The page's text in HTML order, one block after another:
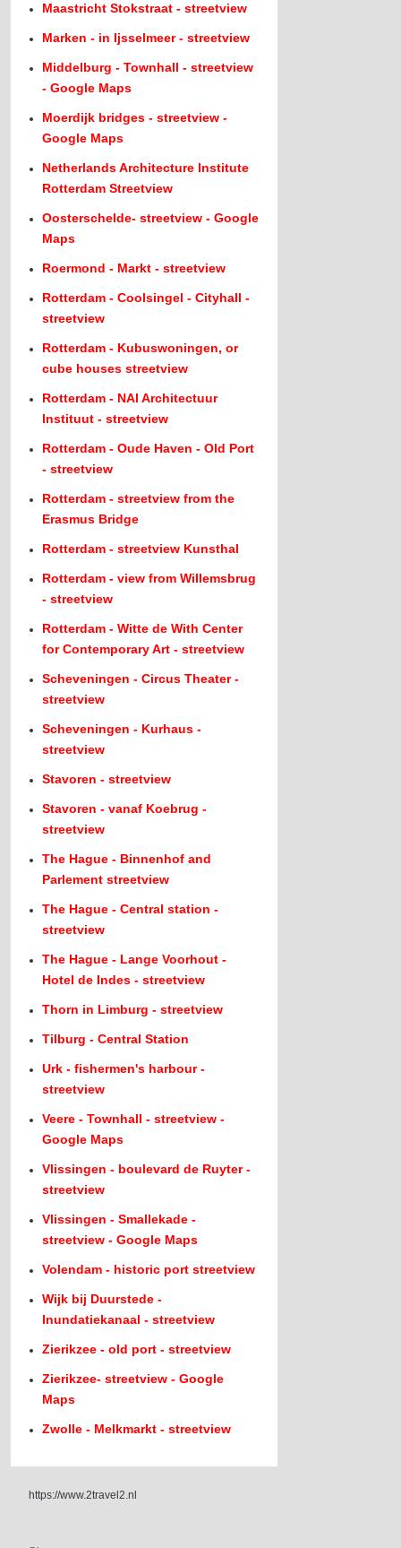
Maastricht Stokstraat - streetview
Marken - in Ijsselmeer - streetview
Middelburg - Townhall - streetview
- Google Maps
Moerdijk bridges - streetview -
Google Maps
Netherlands Architecture Institute
Rotterdam Streetview
Oosterschelde- streetview - Google
Maps
Roermond - Markt - streetview
Rotterdam - Coolsingel - Cityhall -
streetview
Rotterdam - Kubuswoningen, or
cube houses streetview
Rotterdam - NAI Architectuur
Instituut - streetview
Rotterdam - Oude Haven - Old Port
- streetview
Rotterdam - streetview from the
Erasmus Bridge
Rotterdam - streetview Kunsthal
Rotterdam - view from Willemsbrug
- streetview
Rotterdam - Witte de With Center
for Contemporary Art - streetview
Scheveningen - Circus Theater -
streetview
Scheveningen - Kurhaus -
streetview
Stavoren - streetview
Stavoren - vanaf Koebrug -
streetview
The Hague - Binnenhof and
Parlement streetview
The Hague - Central station -
streetview
The Hague - Lange Voorhout -
Hotel de Indes - streetview
Thorn in Limburg - streetview
Tilburg - Central Station
Urk - fishermen's harbour -
streetview
Veere - Townhall - streetview -
Google Maps
Vlissingen - boulevard de Ruyter -
streetview
Vlissingen - Smallekade -
streetview - Google Maps
Volendam - historic port streetview
Wijk bij Duurstede -
Inundatiekanaal - streetview
Zierikzee - old port - streetview
Zierikzee- streetview - Google
Maps
Zwolle - Melkmarkt - streetview
https://www.2travel2.nl